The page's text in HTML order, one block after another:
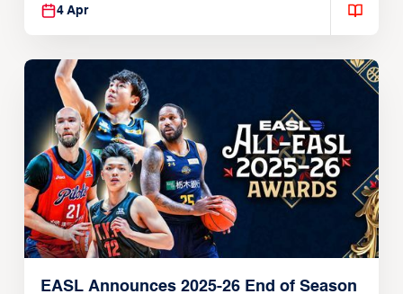
4 Apr
EASL Announces 2025-26 End of Season